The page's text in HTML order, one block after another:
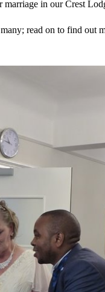
in our Crest
read on to find out